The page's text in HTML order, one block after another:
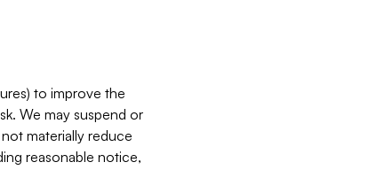
to improve the
We may suspend or
materially reduce
reasonable notice,